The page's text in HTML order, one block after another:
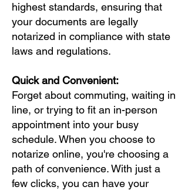
highest standards, ensuring that
your documents are legally
notarized in compliance with state
laws and regulations.
Quick and Convenient:
Forget about commuting, waiting in
line, or trying to fit an in-person
appointment into your busy
schedule. When you choose to
notarize online, you're choosing a
path of convenience. With just a
few clicks, you can have your